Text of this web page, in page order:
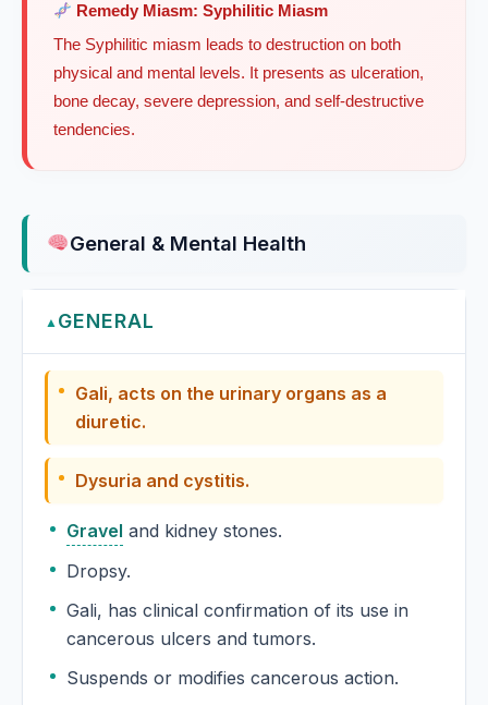
Gnaphalium
Gnaphalium Polycephalum
Golden root
Hydrastis canadensis, Goldenseal
Gossypium
Gossypium Herbaceum
Gotu Kola
Grape vine
Vitis vinifera, Grape vine
Graphites
Remedy Miasm: Syphilitic Miasm
The Syphilitic miasm leads to destruction on both
physical and mental levels. It presents as ulceration,
bone decay, severe depression, and self-destructive
tendencies.
General & Mental Health
▲ GENERAL
Gali, acts on the urinary organs as a
diuretic.
Dysuria and cystitis.
Gravel and kidney stones.
Dropsy.
Gali, has clinical confirmation of its use in
cancerous ulcers and tumors.
Suspends or modifies cancerous action.